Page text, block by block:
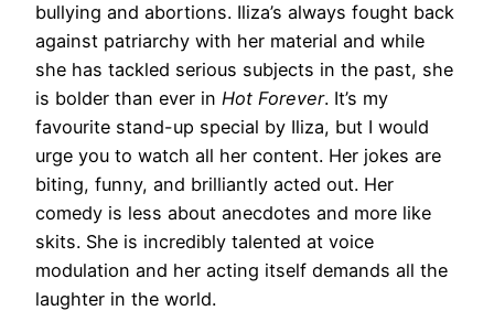
bullying and abortions. Iliza’s always fought back
against patriarchy with her material and while
she has tackled serious subjects in the past, she
is bolder than ever in Hot Forever. It’s my
favourite stand-up special by Iliza, but I would
urge you to watch all her content. Her jokes are
biting, funny, and brilliantly acted out. Her
comedy is less about anecdotes and more like
skits. She is incredibly talented at voice
modulation and her acting itself demands all the
laughter in the world.